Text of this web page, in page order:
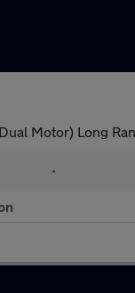
Motor) Long
•